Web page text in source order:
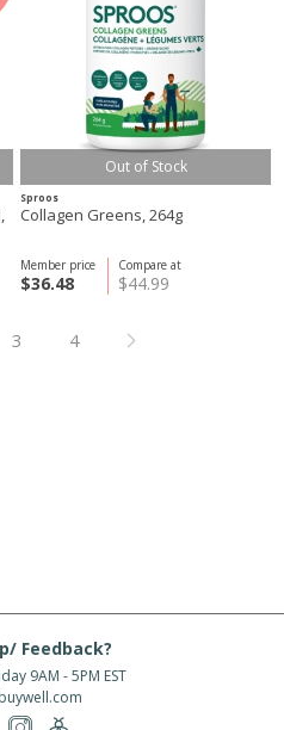
Out of Stock
Sproos
Collagen Greens, 264g
Compare at
$44.99
Member price
$36.48
3 4
Feedback?
9AM - 5PM EST